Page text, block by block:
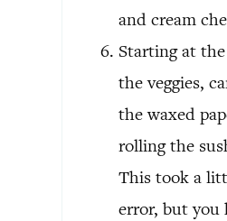
and cream
Starting at
the veggies,
the waxed
rolling the
This took a
error, but you